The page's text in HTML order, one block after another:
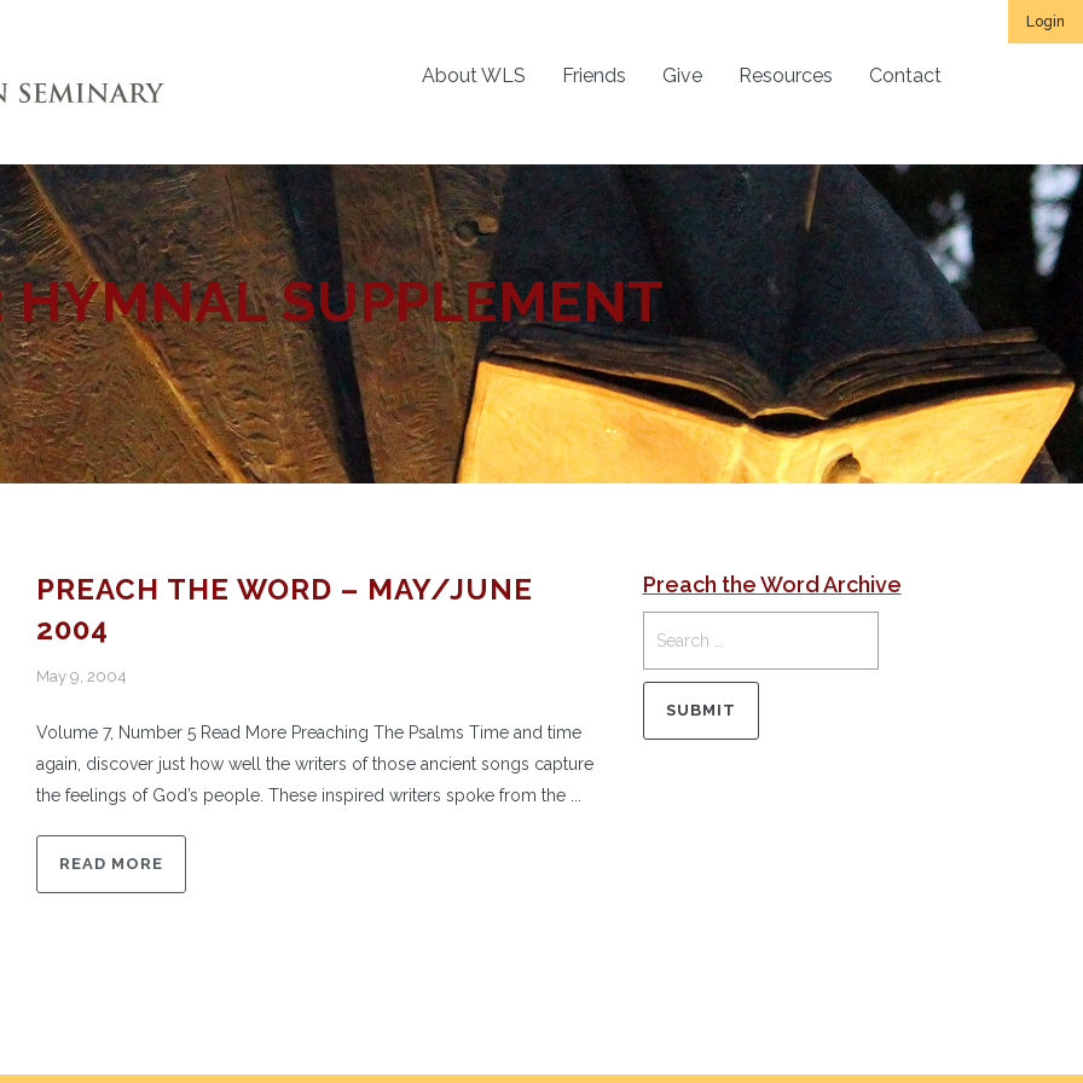
Login
About WLS Friends Give Resources Contact
HYMNAL SUPPLEMENT
PREACH THE WORD – MAY/JUNE
2004
May 9, 2004
Volume 7, Number 5 Read More Preaching The Psalms Time and time
again, discover just how well the writers of those ancient songs capture
the feelings of God’s people. These inspired writers spoke from the ...
READ MORE
Preach the Word Archive